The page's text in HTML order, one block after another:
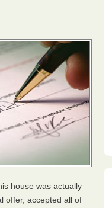
house was actually
offer, accepted all of